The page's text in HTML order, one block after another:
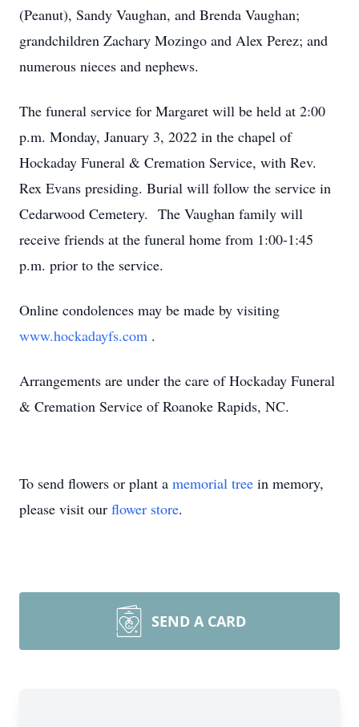
(Peanut), Sandy Vaughan, and Brenda Vaughan;
grandchildren Zachary Mozingo and Alex Perez; and
numerous nieces and nephews.
The funeral service for Margaret will be held at 2:00
p.m. Monday, January 3, 2022 in the chapel of
Hockaday Funeral & Cremation Service, with Rev.
Rex Evans presiding. Burial will follow the service in
Cedarwood Cemetery. The Vaughan family will
receive friends at the funeral home from 1:00-1:45
p.m. prior to the service.
Online condolences may be made by visiting
www.hockadayfs.com .
Arrangements are under the care of Hockaday Funeral
& Cremation Service of Roanoke Rapids, NC.
To send flowers or plant a memorial tree in memory,
please visit our flower store.
SEND A CARD